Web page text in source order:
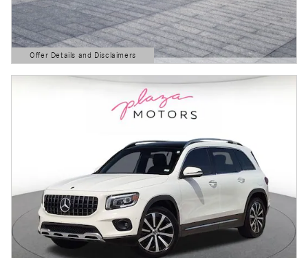
Offer Details and Disclaimers
Open Details Modal